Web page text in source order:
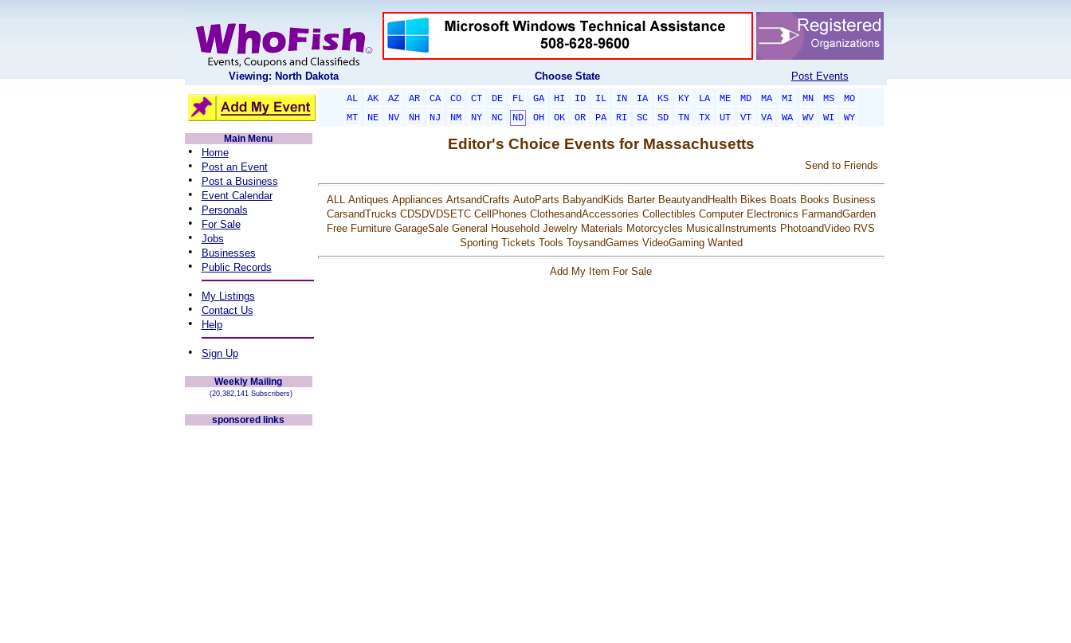
Viewing: North Dakota Choose State Post Events
AL AK AZ AR CA CO CT DE FL GA HI ID IL IN IA KS KY LA ME MD MA MI MN MS
MO
MT
NE NV NH NJ NM NY NC ND OH OK OR PA RI SC SD TN TX UT VT VA WA WV WI
WY
Main Menu
• Home
• Post an Event
• Post a Business
• Event Calendar
• Personals
• For Sale
• Jobs
• Businesses
• Public Records
• My Listings
• Contact Us
• Help
• Sign Up
Weekly Mailing
(20,382,141 Subscribers)
sponsored links
Editor's Choice Events for Massachusetts
Send to Friends
ALL Antiques Appliances ArtsandCrafts AutoParts BabyandKids Barter BeautyandHealth Bikes Boats Books Business
CarsandTrucks CDSDVDSETC CellPhones ClothesandAccessories Collectibles Computer Electronics FarmandGarden
Free Furniture GarageSale General Household Jewelry Materials Motorcycles MusicalInstruments PhotoandVideo RVS
Sporting Tickets Tools ToysandGames VideoGaming Wanted
Add My Item For Sale